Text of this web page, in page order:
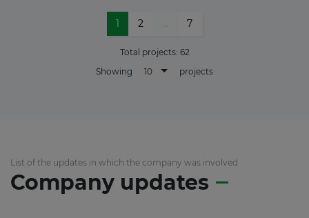
1 2 7
Total projects: 62
Showing
10 projects
List of the updates in which the company was involved
Company updates